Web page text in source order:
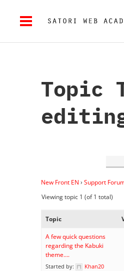
Topic
New Front EN › Support
Viewing topic 1 (of 1 total)
Topic
A few quick questions
regarding the Kabuki
theme….
Started by:
Khan20